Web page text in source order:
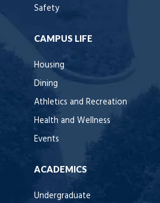
Safety
CAMPUS LIFE
Housing
Dining
Athletics and Recreation
Health and Wellness
Events
ACADEMICS
Undergraduate